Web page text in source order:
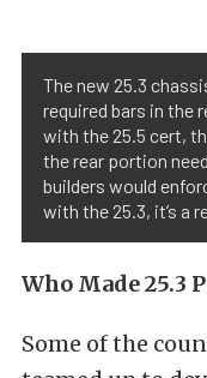
The new 25.3
required bars in the
with the 25.5 cert,
the rear portion
builders would
with the 25.3, it’s a
Who Made 25.3
Some of the